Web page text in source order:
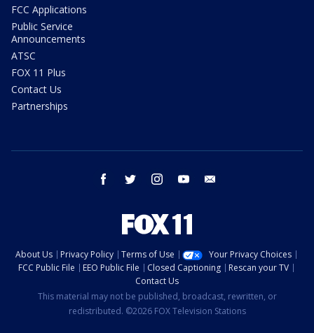
FCC Applications
Public Service
Announcements
ATSC
FOX 11 Plus
Contact Us
Partnerships
facebook twitter instagram youtube
About Us Privacy Policy Terms of Use
Your Privacy Choices
FCC Public File
EEO Public File Closed Captioning
Rescan your TV
Contact Us
This material may not be published, broadcast, rewritten, or
redistributed. ©2026 FOX Television Stations